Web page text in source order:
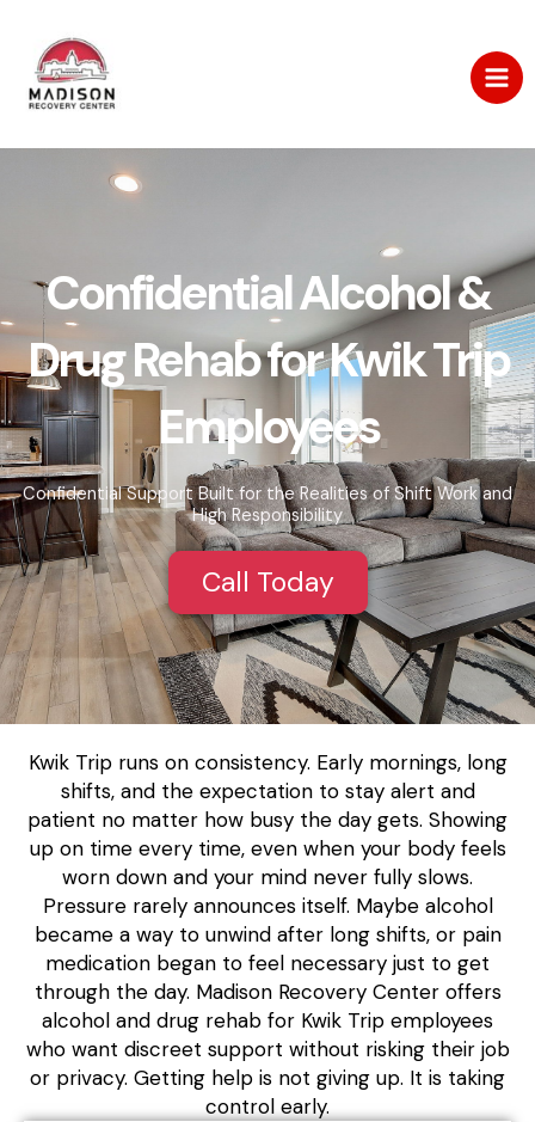
content
Confidential Alcohol &
Drug Rehab for Kwik Trip
Employees
Confidential Support Built for the Realities of Shift Work and
High Responsibility
Call Today
Kwik Trip runs on consistency. Early mornings, long
shifts, and the expectation to stay alert and
patient no matter how busy the day gets. Showing
up on time every time, even when your body feels
worn down and your mind never fully slows.
Pressure rarely announces itself. Maybe alcohol
became a way to unwind after long shifts, or pain
medication began to feel necessary just to get
through the day. Madison Recovery Center offers
alcohol and drug rehab for Kwik Trip employees
who want discreet support without risking their job
or privacy. Getting help is not giving up. It is taking
control early.